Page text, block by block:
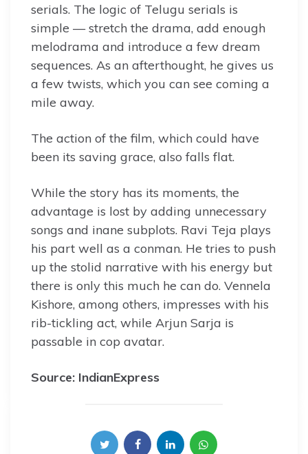
serials. The logic of Telugu serials is
simple — stretch the drama, add enough
melodrama and introduce a few dream
sequences. As an afterthought, he gives us
a few twists, which you can see coming a
mile away.
The action of the film, which could have
been its saving grace, also falls flat.
While the story has its moments, the
advantage is lost by adding unnecessary
songs and inane subplots. Ravi Teja plays
his part well as a conman. He tries to push
up the stolid narrative with his energy but
there is only this much he can do. Vennela
Kishore, among others, impresses with his
rib-tickling act, while Arjun Sarja is
passable in cop avatar.
Source: IndianExpress